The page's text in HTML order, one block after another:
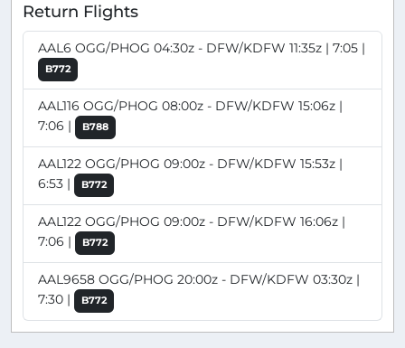
Return Flights
AAL6 OGG/PHOG 04:30z - DFW/KDFW 11:35z | 7:05 |
B772
AAL116 OGG/PHOG 08:00z - DFW/KDFW 15:06z |
7:06 |
B788
AAL122 OGG/PHOG 09:00z - DFW/KDFW 15:53z |
6:53 |
B772
AAL122 OGG/PHOG 09:00z - DFW/KDFW 16:06z |
7:06 |
B772
AAL9658 OGG/PHOG 20:00z - DFW/KDFW 03:30z |
7:30 |
B772